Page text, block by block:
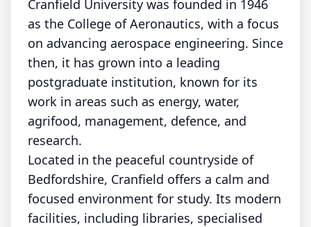
Cranfield University was founded in 1946
as the College of Aeronautics, with a focus
on advancing aerospace engineering. Since
then, it has grown into a leading
postgraduate institution, known for its
work in areas such as energy, water,
agrifood, management, defence, and
research.
Located in the peaceful countryside of
Bedfordshire, Cranfield offers a calm and
focused environment for study. Its modern
facilities, including libraries, specialised